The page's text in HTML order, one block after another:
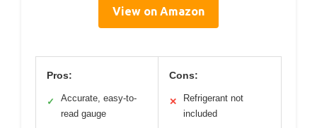
View on Amazon
Pros:
✓
Accurate, easy-to-
read gauge
Cons:
✕
Refrigerant not
included